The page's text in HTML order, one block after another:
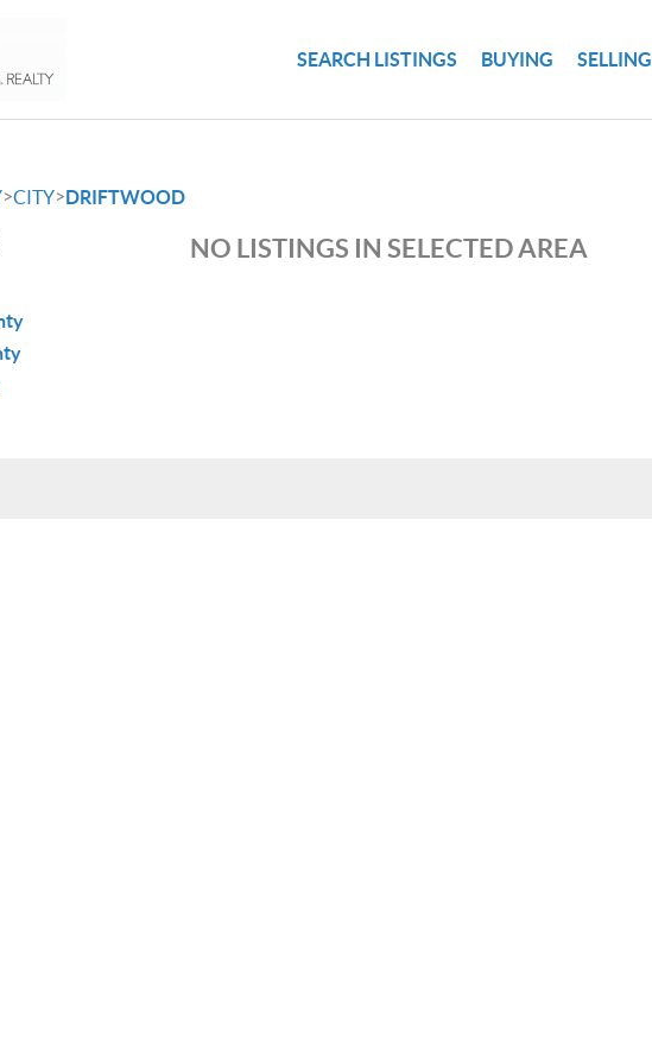
SEARCH LISTINGS BUYING SELLING
>CITY>DRIFTWOOD
NO LISTINGS IN SELECTED AREA